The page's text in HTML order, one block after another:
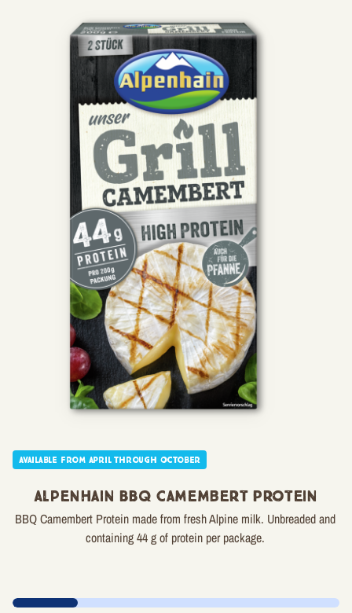
Available from April through October
Alpenhain BBQ Camembert Protein
BBQ Camembert Protein made from fresh Alpine milk. Unbreaded and
containing 44 g of protein per package.